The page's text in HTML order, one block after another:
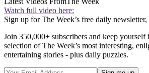
Watch full video here:
Sign up for The Week’s free daily newsletter,
Join 350,000+ subscribers and keep
selection of The Week’s most interesting,
entertaining stories - plus daily puzzles.